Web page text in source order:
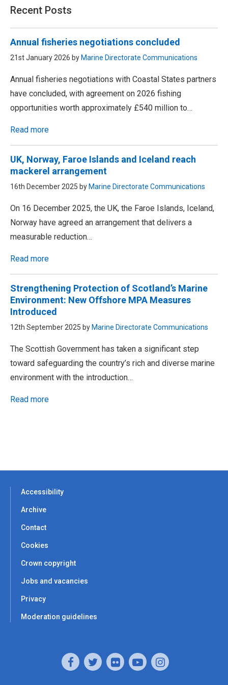
Recent Posts
Annual fisheries negotiations concluded
21st January 2026 by Marine Directorate Communications
Annual fisheries negotiations with Coastal States partners
have concluded, with agreement on 2026 fishing
opportunities worth approximately £540 million to…
Read more
UK, Norway, Faroe Islands and Iceland reach
mackerel arrangement
16th December 2025 by Marine Directorate Communications
On 16 December 2025, the UK, the Faroe Islands, Iceland,
Norway have agreed an arrangement that delivers a
measurable reduction…
Read more
Strengthening Protection of Scotland’s Marine
Environment: New Offshore MPA Measures
Introduced
12th September 2025 by Marine Directorate Communications
The Scottish Government has taken a significant step
toward safeguarding the country’s rich and diverse marine
environment with the introduction…
Read more
Accessibility
Archive
Contact
Cookies
Crown copyright
Jobs and vacancies
Privacy
Moderation guidelines